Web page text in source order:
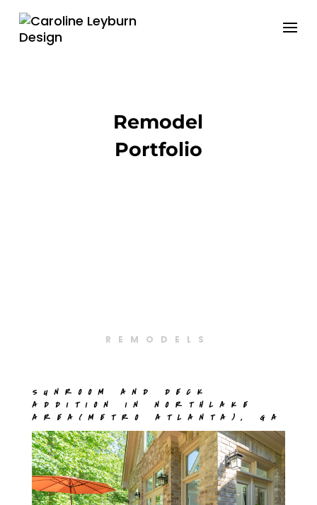
Remodel
Portfolio
REMODELS
SUNROOM AND DECK
ADDITION IN NORTHLAKE
AREA(METRO ATLANTA), GA